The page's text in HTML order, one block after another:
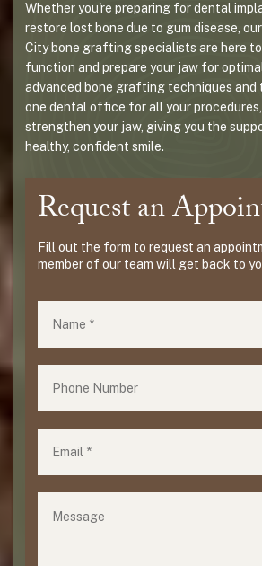
Whether you're preparing for dental
restore lost bone due to gum disease,
City bone grafting specialists are here
function and prepare your jaw for
advanced bone grafting techniques and
one dental office for all your procedures,
strengthen your jaw, giving you the
healthy, confident smile.
Request an
Fill out the form to request an
member of our team will get back to